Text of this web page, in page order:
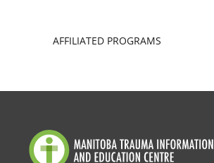
AFFILIATED PROGRAMS